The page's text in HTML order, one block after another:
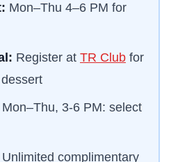
Mon–Thu 4–6 PM for
Register at TR Club for
Mon–Thu, 3-6 PM: select
Unlimited complimentary